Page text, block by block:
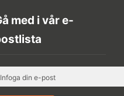
med i vår e-